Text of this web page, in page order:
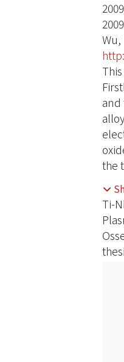
2009
2009
Wu,
the
of
Ti-